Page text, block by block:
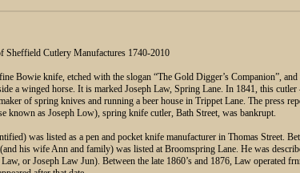
Sheffield Cutlery Manufactures 1740-2010
Bowie knife, etched with the slogan “The Gold Digger’s Companion”,
a winged horse. It is marked Joseph Law, Spring Lane. In 1841, this cutler
of spring knives and running a beer house in Trippet Lane. The press
known as Joseph Low), spring knife cutler, Bath Street, was bankrupt.
was listed as a pen and pocket knife manufacturer in Thomas Street.
his wife Ann and family) was listed at Broomspring Lane. He was
or Joseph Law Jun). Between the late 1860’s and 1876, Law operated